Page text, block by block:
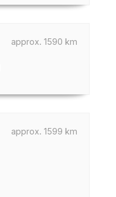
approx. 1590 km
approx. 1599 km